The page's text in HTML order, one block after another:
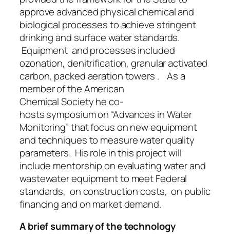
approve advanced physical chemical and
biological processes to achieve stringent
drinking and surface water standards.
Equipment and processes included
ozonation, denitrification, granular activated
carbon, packed aeration towers . As a
member of the American
Chemical Society he co-
hosts symposium on “Advances in Water
Monitoring” that focus on new equipment
and techniques to measure water quality
parameters. His role in this project will
include mentorship on evaluating water and
wastewater equipment to meet Federal
standards, on construction costs, on public
financing and on market demand.
A brief summary of the technology